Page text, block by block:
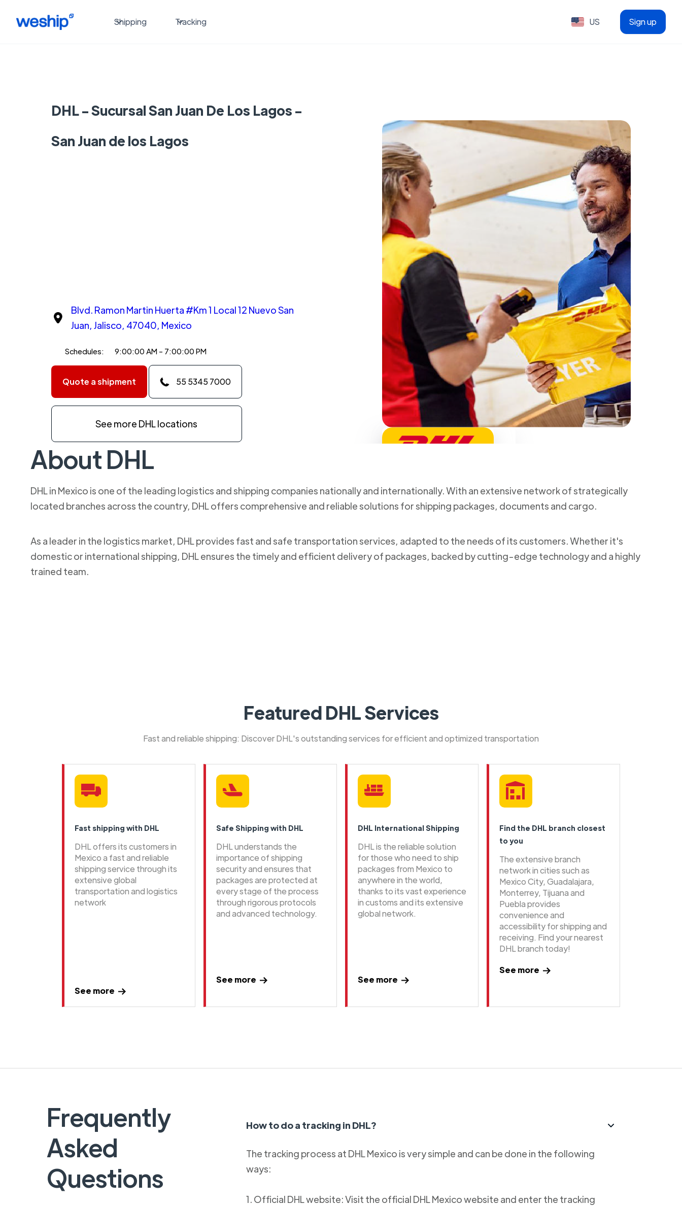
Shipping Tracking US Sign up
DHL - Sucursal San Juan De Los Lagos -
San Juan de los Lagos
Blvd. Ramon Martin Huerta #Km 1 Local 12 Nuevo San
Juan, Jalisco, 47040, Mexico
Schedules: 9:00:00 AM - 7:00:00 PM
Quote a shipment 55 5345 7000
See more DHL locations
About DHL
DHL in Mexico is one of the leading logistics and shipping companies nationally and internationally. With an extensive network of strategically
located branches across the country, DHL offers comprehensive and reliable solutions for shipping packages, documents and cargo.
As a leader in the logistics market, DHL provides fast and safe transportation services, adapted to the needs of its customers. Whether it's
domestic or international shipping, DHL ensures the timely and efficient delivery of packages, backed by cutting-edge technology and a highly
trained team.
Featured DHL Services
Fast and reliable shipping: Discover DHL's outstanding services for efficient and optimized transportation
Fast shipping with DHL
DHL offers its customers in
Mexico a fast and reliable
shipping service through its
extensive global
transportation and logistics
network
See more
Safe Shipping with DHL
DHL understands the
importance of shipping
security and ensures that
packages are protected at
every stage of the process
through rigorous protocols
and advanced technology.
See more
DHL International Shipping
DHL is the reliable solution
for those who need to ship
packages from Mexico to
anywhere in the world,
thanks to its vast experience
in customs and its extensive
global network.
See more
Find the DHL branch closest
to you
The extensive branch
network in cities such as
Mexico City, Guadalajara,
Monterrey, Tijuana and
Puebla provides
convenience and
accessibility for shipping and
receiving. Find your nearest
DHL branch today!
See more
Frequently
Asked
Questions
How to do a tracking in DHL?
The tracking process at DHL Mexico is very simple and can be done in the following
ways:
1. Official DHL website: Visit the official DHL Mexico website and enter the tracking